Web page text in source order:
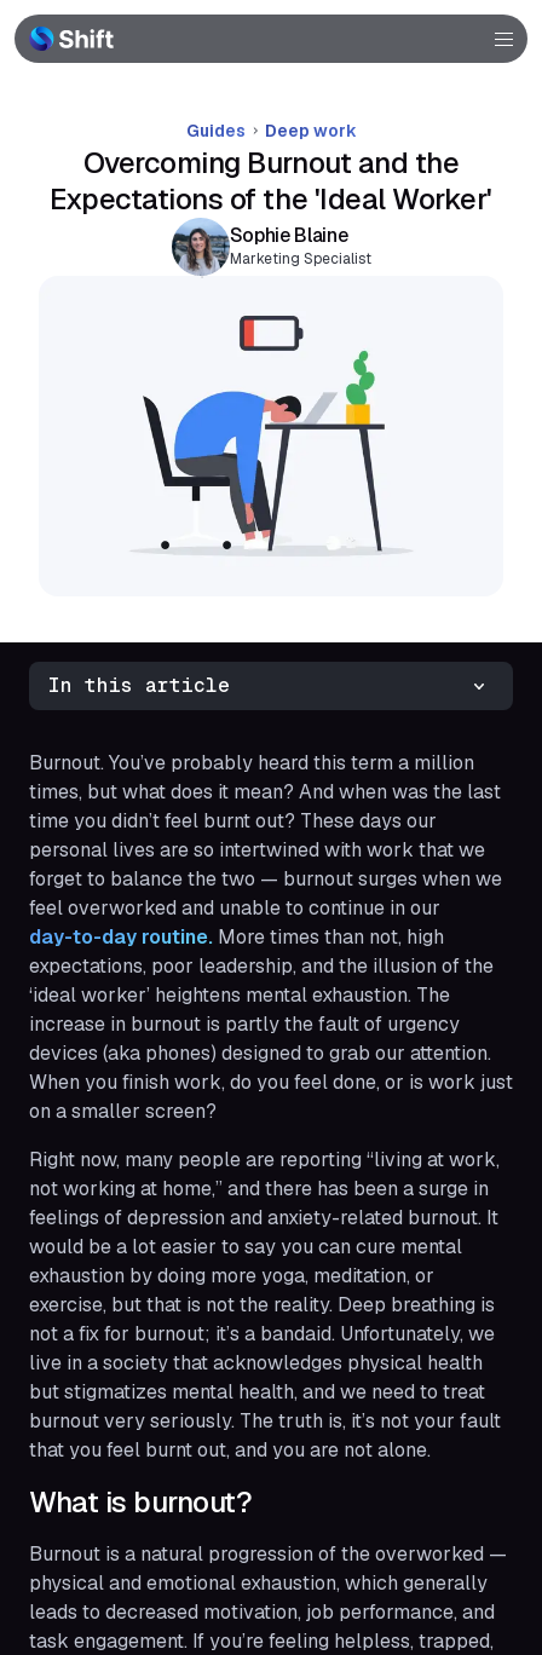
Community
Guides Deep work
Overcoming Burnout and the
Expectations of the 'Ideal Worker'
Sophie Blaine
Marketing Specialist
In this article
Burnout. You’ve probably heard this term a million
times, but what does it mean? And when was the last
time you didn’t feel burnt out? These days our
personal lives are so intertwined with work that we
forget to balance the two — burnout surges when we
feel overworked and unable to continue in our
day-to-day routine. More times than not, high
expectations, poor leadership, and the illusion of the
‘ideal worker’ heightens mental exhaustion. The
increase in burnout is partly the fault of urgency
devices (aka phones) designed to grab our attention.
When you finish work, do you feel done, or is work just
on a smaller screen?
Right now, many people are reporting “living at work,
not working at home,” and there has been a surge in
feelings of depression and anxiety-related burnout. It
would be a lot easier to say you can cure mental
exhaustion by doing more yoga, meditation, or
exercise, but that is not the reality. Deep breathing is
not a fix for burnout; it’s a bandaid. Unfortunately, we
live in a society that acknowledges physical health
but stigmatizes mental health, and we need to treat
burnout very seriously. The truth is, it’s not your fault
that you feel burnt out, and you are not alone.
What is burnout?
Burnout is a natural progression of the overworked —
physical and emotional exhaustion, which generally
leads to decreased motivation, job performance, and
task engagement. If you’re feeling helpless, trapped,